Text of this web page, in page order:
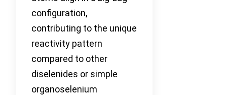
configuration,
contributing to the unique
reactivity pattern
compared to other
diselenides or simple
organoselenium